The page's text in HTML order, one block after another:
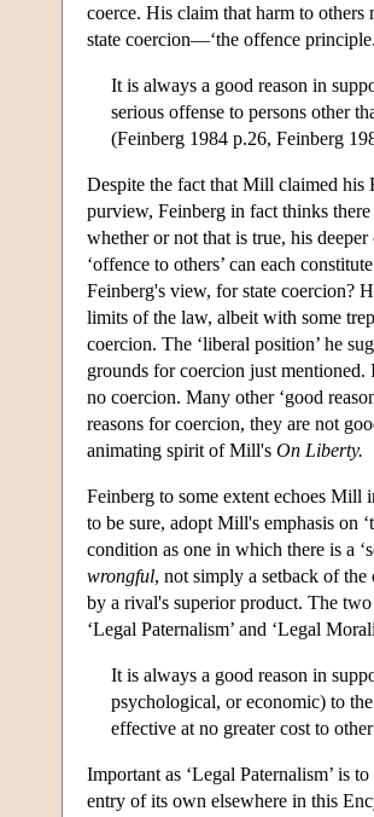
coerce. His claim that harm to others
state coercion—‘the offence
It is always a good reason in
serious offense to persons other
(Feinberg 1984 p.26, Feinberg
Despite the fact that Mill claimed his
purview, Feinberg in fact thinks
whether or not that is true, his
‘offence to others’ can each
Feinberg's view, for state coercion?
limits of the law, albeit with some
coercion. The ‘liberal position’ he
grounds for coercion just mentioned.
no coercion. Many other ‘good
reasons for coercion, they are not
animating spirit of Mill's On Liberty.
Feinberg to some extent echoes Mill
to be sure, adopt Mill's emphasis on
condition as one in which there is a
wrongful, not simply a setback of
by a rival's superior product. The
‘Legal Paternalism’ and ‘Legal
It is always a good reason in
psychological, or economic) to
effective at no greater cost to
Important as ‘Legal Paternalism’ is
entry of its own elsewhere in this